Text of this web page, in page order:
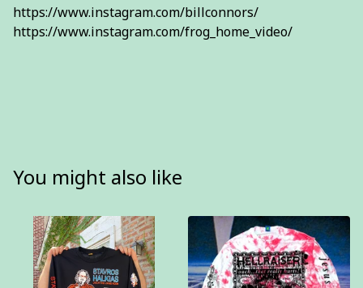
https://www.instagram.com/billconnors/
https://www.instagram.com/frog_home_video/
You might also like